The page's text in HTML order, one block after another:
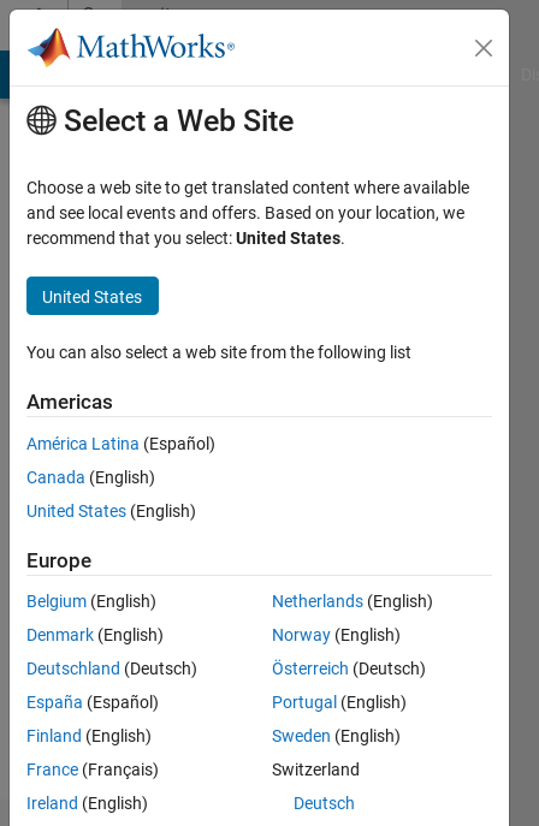
Skip to contentCommunity
Profile
Fernando
Angel
Last
months
ago
Active
since
Following:
Message
Select a Web Site
Choose a web site to get translated content where available
and see local events and offers. Based on your location, we
recommend that you select:United States.
United States
You can also select a web site from the following list
Americas
América Latina (Español)
Canada (English)
United States (English)
Europe
Belgium (English)
Denmark (English)
Deutschland (Deutsch)
España (Español)
Finland (English)
France (Français)
Ireland (English)
Netherlands (English)
Norway (English)
Österreich (Deutsch)
Portugal (English)
Sweden (English)
Switzerland
Deutsch